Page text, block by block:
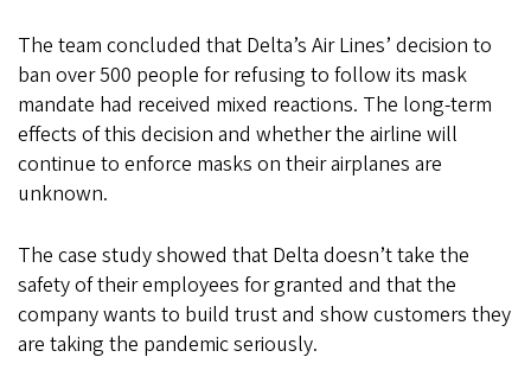
The team concluded that Delta’s Air Lines’ decision to
ban over 500 people for refusing to follow its mask
mandate had received mixed reactions. The long-term
effects of this decision and whether the airline will
continue to enforce masks on their airplanes are
unknown.
The case study showed that Delta doesn’t take the
safety of their employees for granted and that the
company wants to build trust and show customers they
are taking the pandemic seriously.